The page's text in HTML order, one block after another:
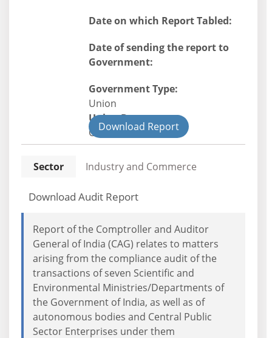
Date on which Report Tabled:
Date of sending the report to
Government:
Government Type:
Union
Union Department
CivilDownload Report
Sector Industry and Commerce
Download Audit Report
Report of the Comptroller and Auditor
General of India (CAG) relates to matters
arising from the compliance audit of the
transactions of seven Scientific and
Environmental Ministries/Departments of
the Government of India, as well as of
autonomous bodies and Central Public
Sector Enterprises under them